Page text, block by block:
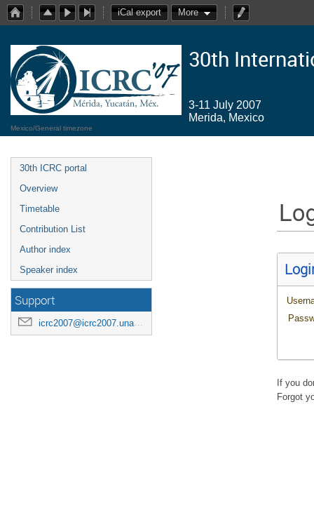
iCal export More
30th
3-11 July 2007
Merida, Mexico
Mexico/General timezone
30th ICRC portal
Overview
Timetable
Contribution List
Author index
Speaker index
Support
icrc2007@icrc2007.unam.mx
If you
Forgot